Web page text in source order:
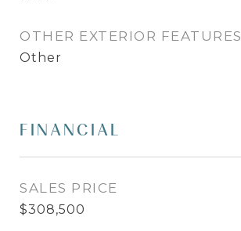
OTHER EXTERIOR FEATURES
Other
FINANCIAL
SALES PRICE
$308,500